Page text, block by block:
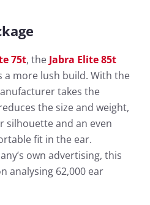
75t, the Jabra Elite 85t
a more lush build. With the
takes the
the size and weight,
silhouette and an even
fit in the ear.
own advertising, this
analysing 62,000 ear